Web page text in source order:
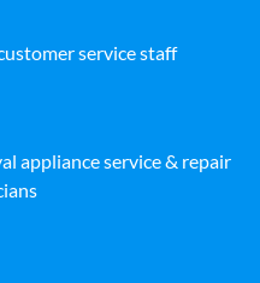
service staff
appliance service & repair